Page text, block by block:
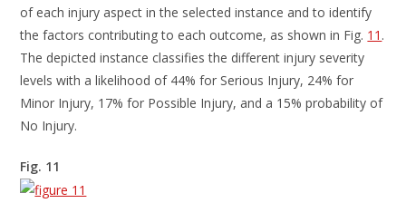
of each injury aspect in the selected instance and to identify
the factors contributing to each outcome, as shown in Fig. 11 .
The depicted instance classifies the different injury severity
levels with a likelihood of 44% for Serious Injury, 24% for
Minor Injury, 17% for Possible Injury, and a 15% probability of
No Injury.
Fig. 11